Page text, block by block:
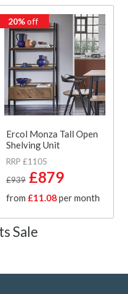
20%off
Ercol Monza Tall Open
Shelving Unit
RRP £1105
£939 £879
from £11.08per month
Sale